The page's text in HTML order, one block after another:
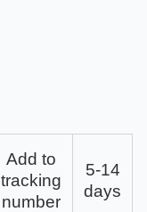
Add to
tracking
number
5-14
days